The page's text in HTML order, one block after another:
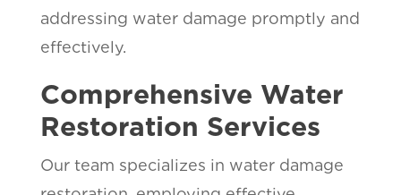
addressing water damage promptly and
effectively.
Comprehensive Water
Restoration Services
Our team specializes in water damage